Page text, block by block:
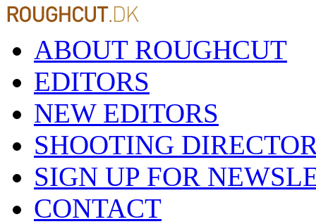
ABOUT ROUGHCUT
EDITORS
NEW EDITORS
SHOOTING
SIGN UP FOR
CONTACT